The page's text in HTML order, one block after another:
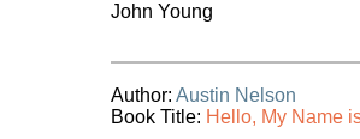
John Young
Author: Austin Nelson
Book Title: Hello, My Name